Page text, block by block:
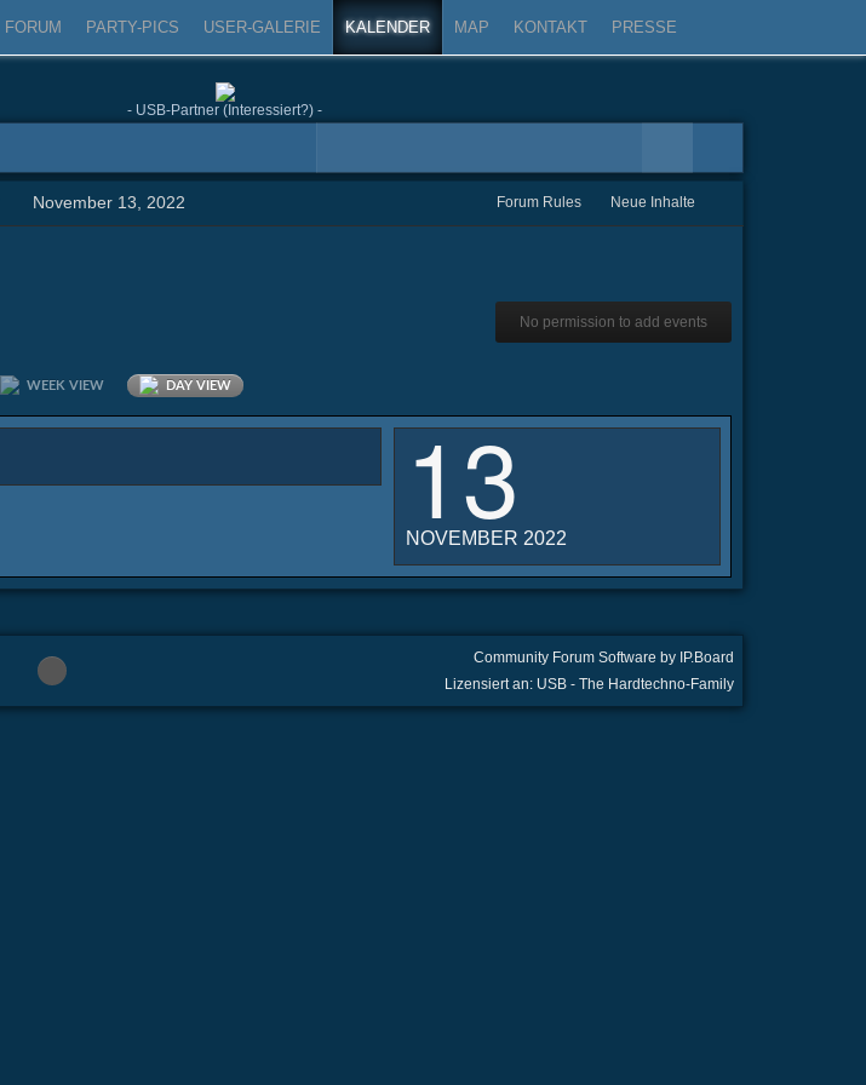
FORUM PARTY-PICS USER-GALERIE KALENDER MAP KONTAKT PRESSE
- USB-Partner (Interessiert?) -
November 13, 2022 Forum Rules Neue Inhalte
No permission to add events
WEEK VIEW DAY VIEW
13
NOVEMBER 2022
Community Forum Software by IP.Board
Lizensiert an: USB - The Hardtechno-Family